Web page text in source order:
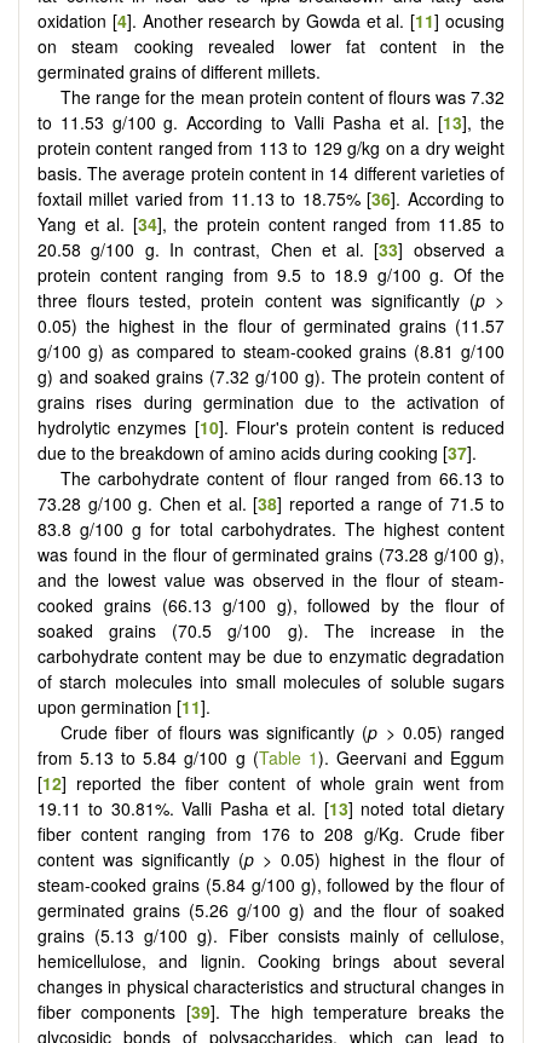
oxidation [4]. Another research by Gowda et al. [11] ocusing
on steam cooking revealed lower fat content in the
germinated grains of different millets.
The range for the mean protein content of flours was 7.32
to 11.53 g/100 g. According to Valli Pasha et al. [13], the
protein content ranged from 113 to 129 g/kg on a dry weight
basis. The average protein content in 14 different varieties of
foxtail millet varied from 11.13 to 18.75% [36]. According to
Yang et al. [34], the protein content ranged from 11.85 to
20.58 g/100 g. In contrast, Chen et al. [33] observed a
protein content ranging from 9.5 to 18.9 g/100 g. Of the
three flours tested, protein content was significantly (p>
0.05) the highest in the flour of germinated grains (11.57
g/100 g) as compared to steam-cooked grains (8.81 g/100
g) and soaked grains (7.32 g/100 g). The protein content of
grains rises during germination due to the activation of
hydrolytic enzymes [10]. Flour's protein content is reduced
due to the breakdown of amino acids during cooking [37].
The carbohydrate content of flour ranged from 66.13 to
73.28 g/100 g. Chen et al. [38] reported a range of 71.5 to
83.8 g/100 g for total carbohydrates. The highest content
was found in the flour of germinated grains (73.28 g/100 g),
and the lowest value was observed in the flour of steam-
cooked grains (66.13 g/100 g), followed by the flour of
soaked grains (70.5 g/100 g). The increase in the
carbohydrate content may be due to enzymatic degradation
of starch molecules into small molecules of soluble sugars
upon germination [11].
Crude fiber of flours was significantly (p > 0.05) ranged
from 5.13 to 5.84 g/100 g (Table 1). Geervani and Eggum
[12] reported the fiber content of whole grain went from
19.11 to 30.81%. Valli Pasha et al. [13] noted total dietary
fiber content ranging from 176 to 208 g/Kg. Crude fiber
content was significantly (p > 0.05) highest in the flour of
steam-cooked grains (5.84 g/100 g), followed by the flour of
germinated grains (5.26 g/100 g) and the flour of soaked
grains (5.13 g/100 g). Fiber consists mainly of cellulose,
hemicellulose, and lignin. Cooking brings about several
changes in physical characteristics and structural changes in
fiber components [39]. The high temperature breaks the
glycosidic bonds of polysaccharides, which can lead to